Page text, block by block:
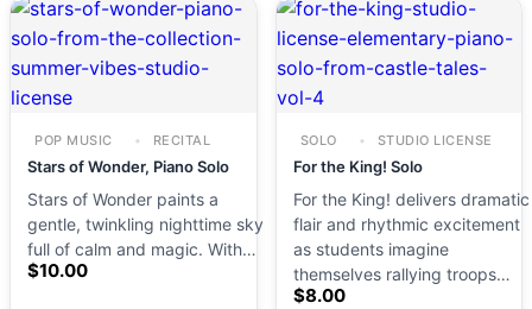
POP MUSIC RECITAL
Stars of Wonder, Piano Solo
Stars of Wonder paints a
gentle, twinkling nighttime sky
full of calm and magic. With…
$10.00
SOLO STUDIO LICENSE
For the King! Solo
For the King! delivers dramatic
flair and rhythmic excitement
as students imagine
themselves rallying troops…
$8.00